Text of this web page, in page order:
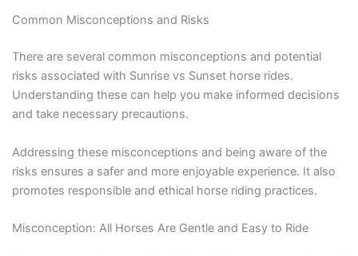
Common Misconceptions and Risks
There are several common misconceptions and potential
risks associated with Sunrise vs Sunset horse rides.
Understanding these can help you make informed decisions
and take necessary precautions.
Addressing these misconceptions and being aware of the
risks ensures a safer and more enjoyable experience. It also
promotes responsible and ethical horse riding practices.
Misconception: All Horses Are Gentle and Easy to Ride